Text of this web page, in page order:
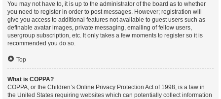
You may not have to, it is up to the administrator of the board as to whether
you need to register in order to post messages. However; registration will
give you access to additional features not available to guest users such as
definable avatar images, private messaging, emailing of fellow users,
usergroup subscription, etc. It only takes a few moments to register so it is
recommended you do so.
Top
What is COPPA?
COPPA, or the Children’s Online Privacy Protection Act of 1998, is a law in
the United States requiring websites which can potentially collect information